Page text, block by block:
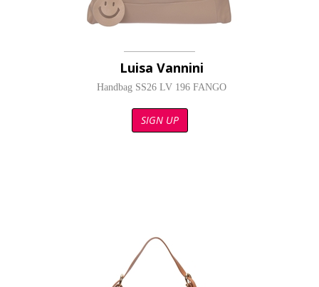
Luisa Vannini
Handbag SS26 LV 196 FANGO
SIGN UP